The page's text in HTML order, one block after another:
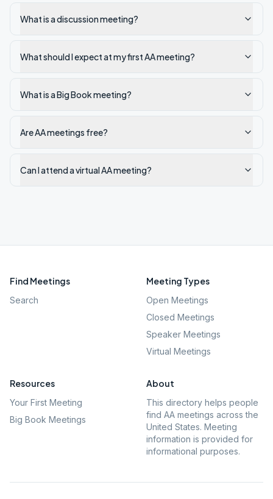
What is a discussion meeting?
What should I expect at my first AA meeting?
What is a Big Book meeting?
Are AA meetings free?
Can I attend a virtual AA meeting?
Find Meetings
Search
Meeting Types
Open Meetings
Closed Meetings
Speaker Meetings
Virtual Meetings
Resources
Your First Meeting
Big Book Meetings
About
This directory helps people
find AA meetings across the
United States. Meeting
information is provided for
informational purposes.